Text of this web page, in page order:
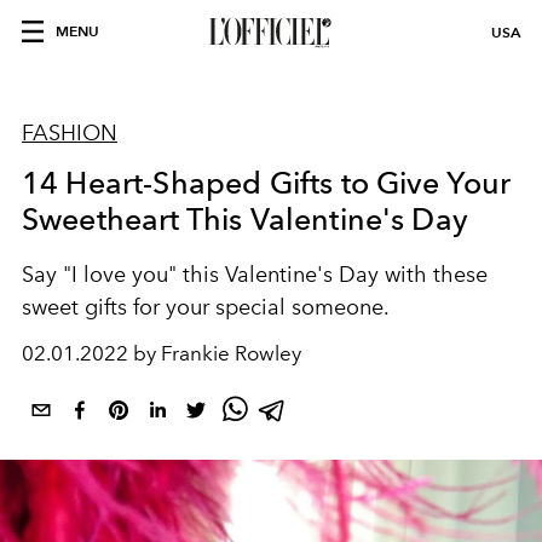
MENU USA
FASHION
14 Heart-Shaped Gifts to Give Your
Sweetheart This Valentine's Day
Say "I love you" this Valentine's Day with these
sweet gifts for your special someone.
02.01.2022 by Frankie Rowley